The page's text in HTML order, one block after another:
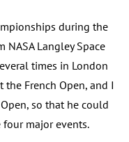
during the
NASA Langley Space
times in London
French Open, and I
so that he could
major events.